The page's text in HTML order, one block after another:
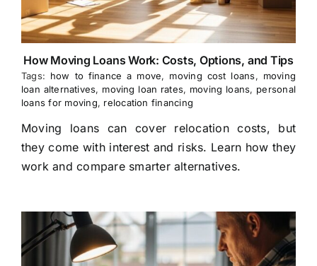
How Moving Loans Work: Costs, Options, and Tips
Tags: how to finance a move, moving cost loans, moving
loan alternatives, moving loan rates, moving loans, personal
loans for moving, relocation financing
Moving loans can cover relocation costs, but
they come with interest and risks. Learn how they
work and compare smarter alternatives.